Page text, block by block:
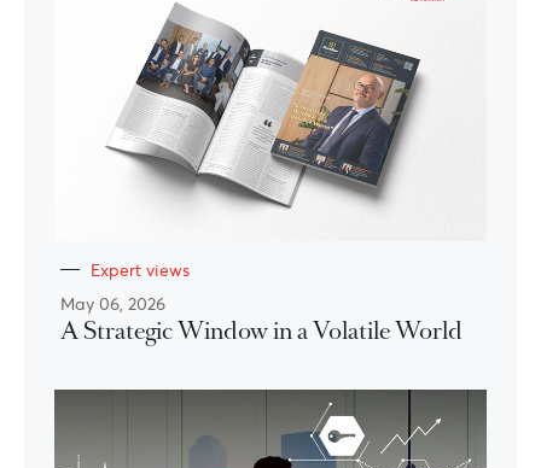
Expert views
May 06, 2026
A Strategic Window in a Volatile World